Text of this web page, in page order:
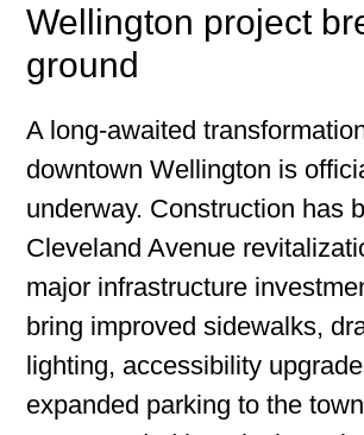
Wellington project
ground
A long-awaited
downtown Wellington is
underway. Construction has
Cleveland Avenue
major infrastructure
bring improved sidewalks,
lighting, accessibility
expanded parking to the